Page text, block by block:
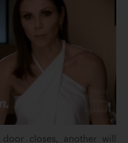
closes, another will